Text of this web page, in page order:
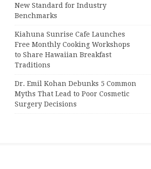
New Standard for Industry
Benchmarks
Kiahuna Sunrise Cafe Launches
Free Monthly Cooking Workshops
to Share Hawaiian Breakfast
Traditions
Dr. Emil Kohan Debunks 5 Common
Myths That Lead to Poor Cosmetic
Surgery Decisions